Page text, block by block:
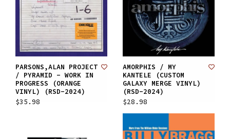
PARSONS,ALAN PROJECT
/ PYRAMID - WORK IN
PROGRESS (ORANGE
VINYL) (RSD-2024)
$35.98
AMORPHIS / MY
KANTELE (CUSTOM
GALAXY MERGE VINYL)
(RSD-2024)
$28.98